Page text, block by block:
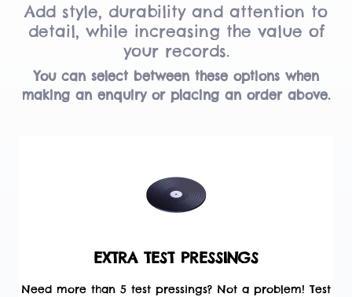
Add style, durability and attention to
detail, while increasing the value of
your records.
You can select between these options when
making an enquiry or placing an order above.
EXTRA TEST PRESSINGS
Need more than 5 test pressings? Not a problem! Test